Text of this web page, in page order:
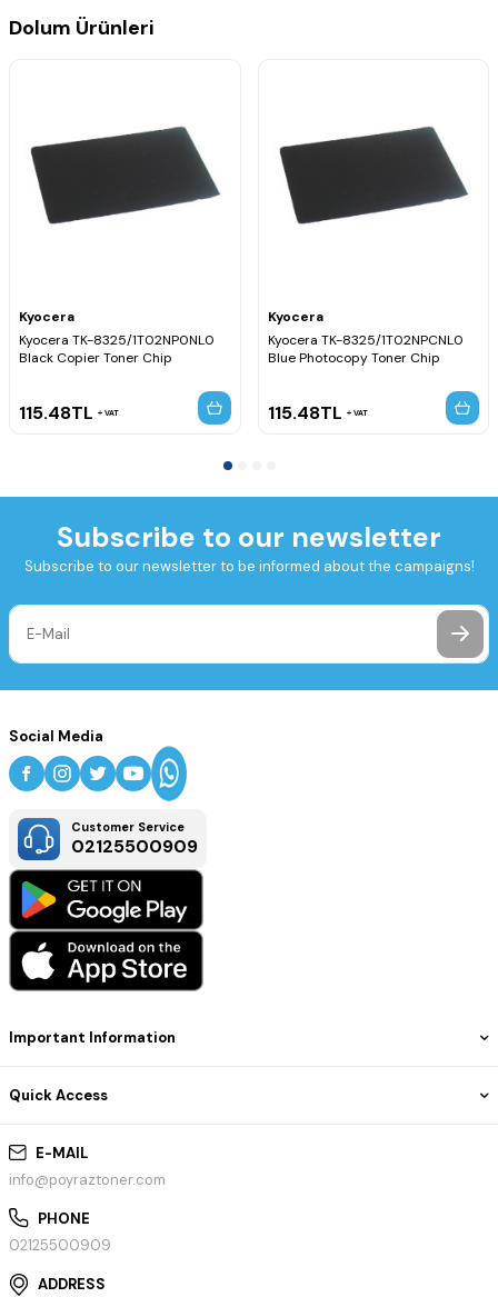
Dolum Ürünleri
Kyocera
Kyocera TK-8325/1T02NP0NL0
Black Copier Toner Chip
115.48TL VAT
Kyocera
Kyocera TK-8325/1T02NPCNL0
Blue Photocopy Toner Chip
115.48TL VAT
Subscribe to our newsletter
Subscribe to our newsletter to be informed about the campaigns!
E-MAIL
info@poyraztoner.com
PHONE
02125500909
ADDRESS
Important Information
Quick Access
Social Media
Customer Service
02125500909